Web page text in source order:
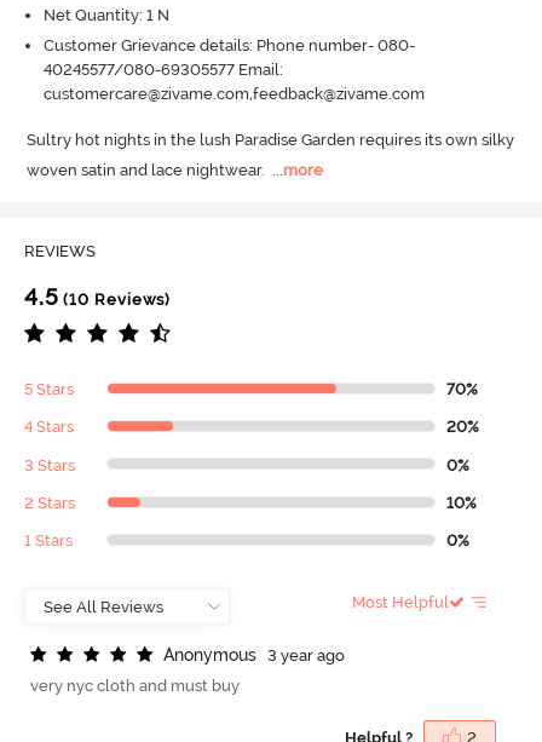
Net Quantity: 1 N
Customer Grievance details: Phone number- 080-
40245577/080-69305577 Email:
customercare@zivame.com,feedback@zivame.com
Sultry hot nights in the lush Paradise Garden requires its own silky
woven satin and lace nightwear. ...more
REVIEWS
4.5 (10 Reviews)
5 Stars 70%
4 Stars 20%
3 Stars 0%
2 Stars 10%
1 Stars 0%
Most Helpful
Anonymous
3 year ago
very nyc cloth and must buy
Helpful ? 2